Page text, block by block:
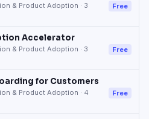
& Product Adoption · 3
Free
Accelerator
& Product Adoption · 3
Free
for Customers
& Product Adoption · 4
Free